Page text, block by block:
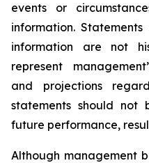
events or
information.
information are not
represent
and projections
statements should
future performance,
Although management